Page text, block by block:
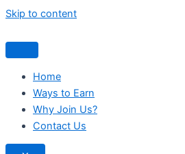
Skip to content
Home
Ways to Earn
Why Join Us?
Contact Us